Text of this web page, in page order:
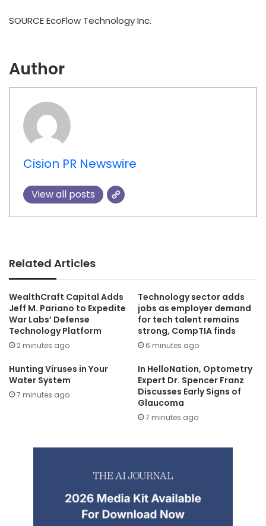
SOURCE EcoFlow Technology Inc.
Author
Cision PR Newswire
View all posts
Related Articles
WealthCraft Capital Adds
Jeff M. Pariano to Expedite
War Labs’ Defense
Technology Platform
2 minutes ago
Technology sector adds
jobs as employer demand
for tech talent remains
strong, CompTIA finds
6 minutes ago
Hunting Viruses in Your
Water System
7 minutes ago
In HelloNation, Optometry
Expert Dr. Spencer Franz
Discusses Early Signs of
Glaucoma
7 minutes ago